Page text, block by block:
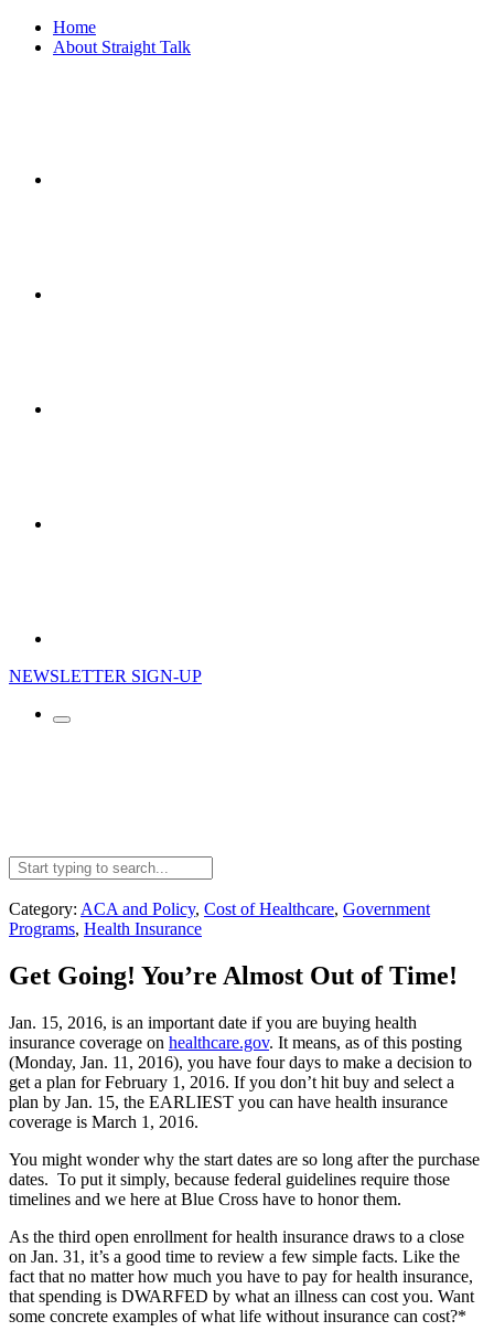
Home
About Straight Talk
NEWSLETTER SIGN-UP
Search
for:
Category: ACA and Policy, Cost of Healthcare, Government
Programs, Health Insurance
Get Going! You’re Almost Out of Time!
Jan. 15, 2016, is an important date if you are buying health
insurance coverage on healthcare.gov. It means, as of this posting
(Monday, Jan. 11, 2016), you have four days to make a decision to
get a plan for February 1, 2016. If you don’t hit buy and select a
plan by Jan. 15, the EARLIEST you can have health insurance
coverage is March 1, 2016.
You might wonder why the start dates are so long after the purchase
dates. To put it simply, because federal guidelines require those
timelines and we here at Blue Cross have to honor them.
As the third open enrollment for health insurance draws to a close
on Jan. 31, it’s a good time to review a few simple facts. Like the
fact that no matter how much you have to pay for health insurance,
that spending is DWARFED by what an illness can cost you. Want
some concrete examples of what life without insurance can cost?*